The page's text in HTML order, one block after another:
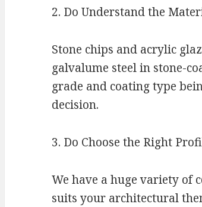
2. Do Understand the
Stone chips and acrylic
galvalume steel in stone-
grade and coating type
decision.
3. Do Choose the Right
We have a huge variety of
suits your architectural